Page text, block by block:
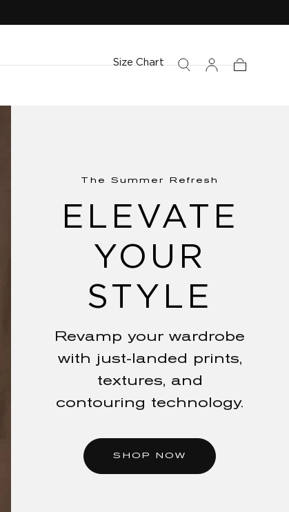
Size Chart
FALL
STARTS
HERE
Shop rich autumnal
The Summer Refresh
ELEVATE
YOUR
STYLE
Revamp your wardrobe
with just-landed prints,
textures, and
contouring technology.
SHOP NOW